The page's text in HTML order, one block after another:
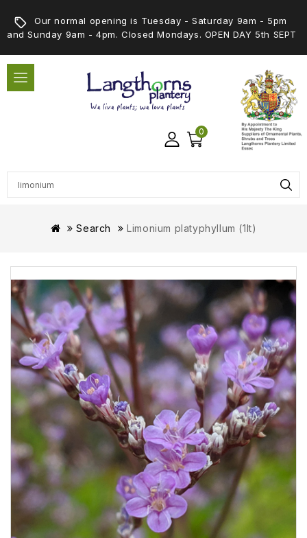
Our normal opening is Tuesday - Saturday 9am - 5pm
and Sunday 9am - 4pm. Closed Mondays. OPEN DAY 5th SEPT
0
Search Limonium platyphyllum (1lt)